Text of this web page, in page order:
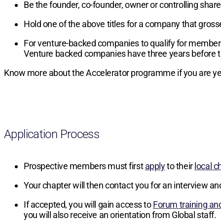
Be the founder, co-founder, owner or controlling
Hold one of the above titles for a company that
For venture-backed companies to qualify for
Venture backed companies have three years
Know more about the Accelerator programme if you are
Application Process
Prospective members must firstapplyto theirlocal
Your chapter will then contact you for an interview
If accepted, you will gain access toForum training
you will also receive an orientation from Global staff.